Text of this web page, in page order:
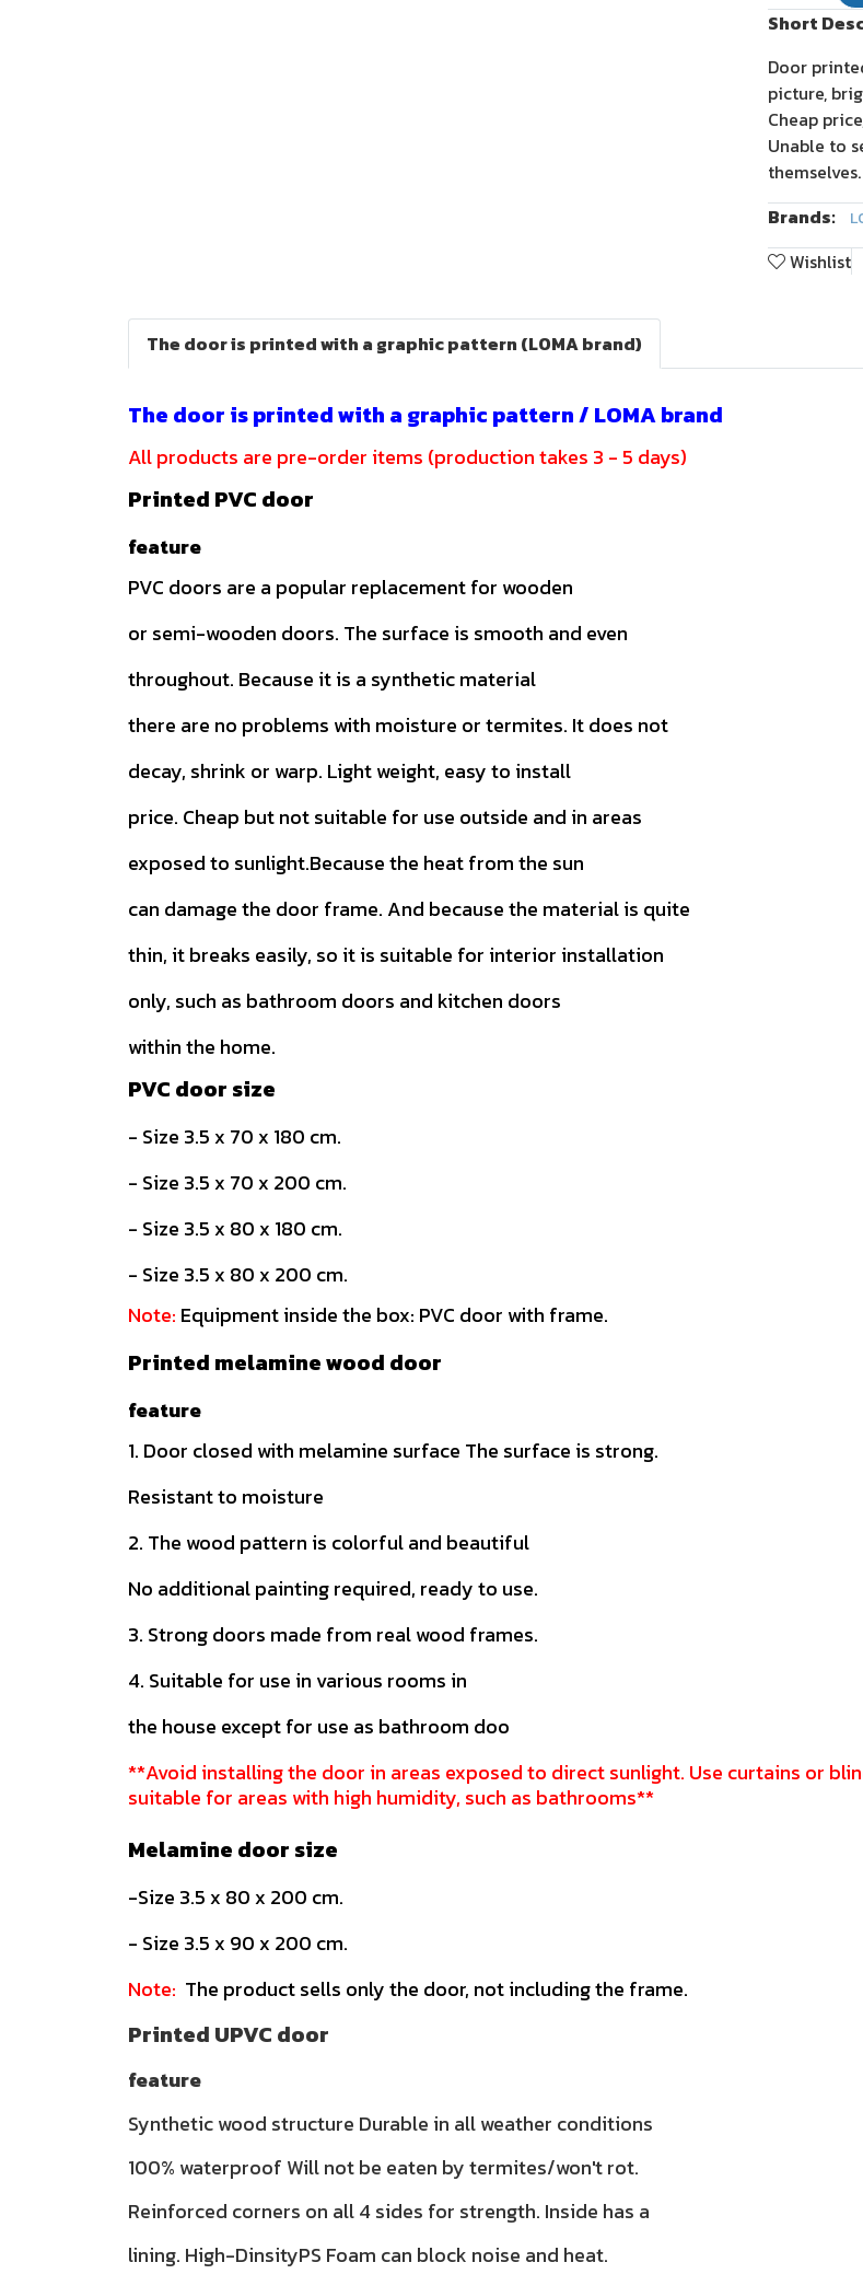
Short
Door
picture,
Cheap
Unable to
Brands:
Wishlist
The door is printed with a graphic pattern (LOMA brand)
The door is printed with a graphic pattern / LOMA brand
All products are pre-order items (production takes 3 - 5 days)
Printed PVC door
feature
PVC doors are a popular replacement for wooden
or semi-wooden doors. The surface is smooth and even
throughout. Because it is a synthetic material
there are no problems with moisture or termites. It does not
decay, shrink or warp. Light weight, easy to install
price. Cheap but not suitable for use outside and in areas
exposed to sunlight.Because the heat from the sun
can damage the door frame. And because the material is quite
thin, it breaks easily, so it is suitable for interior installation
only, such as bathroom doors and kitchen doors
within the home.
PVC door size
- Size 3.5 x 70 x 180 cm.
- Size 3.5 x 70 x 200 cm.
- Size 3.5 x 80 x 180 cm.
- Size 3.5 x 80 x 200 cm.
Note: Equipment inside the box: PVC door with frame.
Printed melamine wood door
feature
1. Door closed with melamine surface The surface is strong.
Resistant to moisture
2. The wood pattern is colorful and beautiful
No additional painting required, ready to use.
3. Strong doors made from real wood frames.
4. Suitable for use in various rooms in
the house except for use as bathroom doo
**Avoid installing the door in areas exposed to direct sunlight. Use curtains or
suitable for areas with high humidity, such as bathrooms**
Melamine door size
-Size 3.5 x 80 x 200 cm.
- Size 3.5 x 90 x 200 cm.
Note: The product sells only the door, not including the frame.
Printed UPVC door
feature
Synthetic wood structure Durable in all weather conditions
100% waterproof Will not be eaten by termites/won't rot.
Reinforced corners on all 4 sides for strength. Inside has a
lining. High-DinsityPS Foam can block noise and heat.